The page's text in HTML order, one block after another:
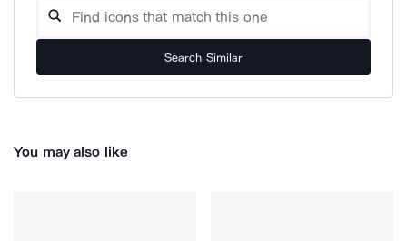
Search Similar
You may also like